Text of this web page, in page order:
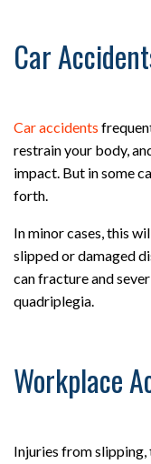
Car
Car accidents
restrain your body,
impact. But in some
forth.
In minor cases, this
slipped or damaged
can fracture and
quadriplegia.
Workplace
Injuries from